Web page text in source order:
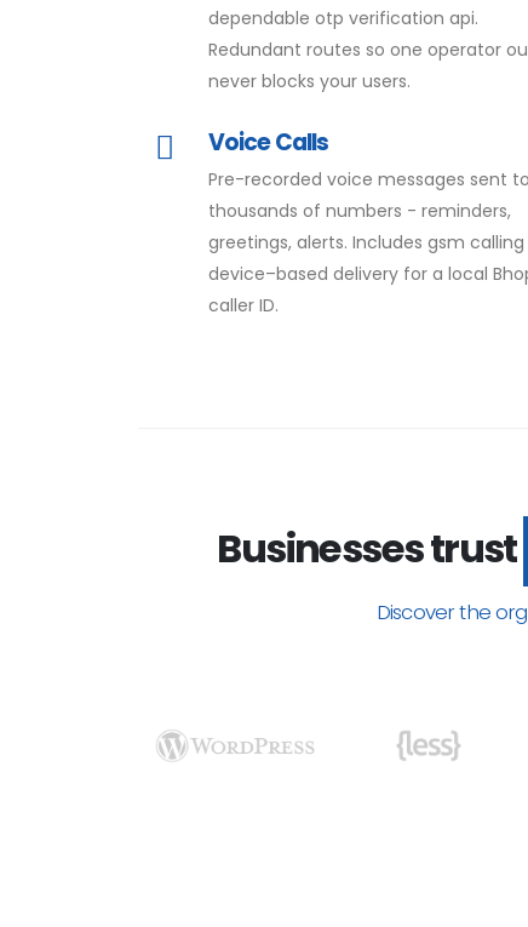
dependable otp verification api.
Redundant routes so one operator
never blocks your users.
Voice Calls
Pre-recorded voice messages sent to
thousands of numbers - reminders,
greetings, alerts. Includes gsm calling
device–based delivery for a local
caller ID.
Businesses trust
Discover the